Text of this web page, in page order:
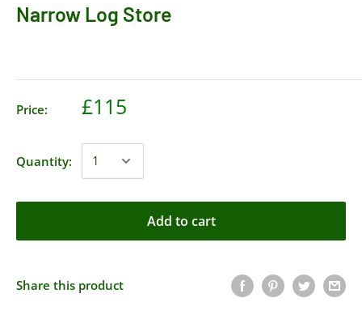
Narrow Log Store
Price: £115
Quantity:
Add to cart
Share this product